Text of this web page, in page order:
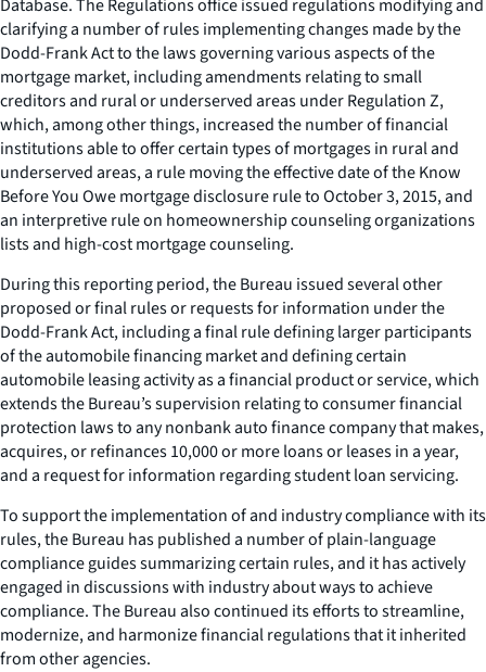
Database. The Regulations office issued regulations modifying and
clarifying a number of rules implementing changes made by the
Dodd-Frank Act to the laws governing various aspects of the
mortgage market, including amendments relating to small
creditors and rural or underserved areas under Regulation Z,
which, among other things, increased the number of financial
institutions able to offer certain types of mortgages in rural and
underserved areas, a rule moving the effective date of the Know
Before You Owe mortgage disclosure rule to October 3, 2015, and
an interpretive rule on homeownership counseling organizations
lists and high-cost mortgage counseling.
During this reporting period, the Bureau issued several other
proposed or final rules or requests for information under the
Dodd-Frank Act, including a final rule defining larger participants
of the automobile financing market and defining certain
automobile leasing activity as a financial product or service, which
extends the Bureau’s supervision relating to consumer financial
protection laws to any nonbank auto finance company that makes,
acquires, or refinances 10,000 or more loans or leases in a year,
and a request for information regarding student loan servicing.
To support the implementation of and industry compliance with its
rules, the Bureau has published a number of plain-language
compliance guides summarizing certain rules, and it has actively
engaged in discussions with industry about ways to achieve
compliance. The Bureau also continued its efforts to streamline,
modernize, and harmonize financial regulations that it inherited
from other agencies.